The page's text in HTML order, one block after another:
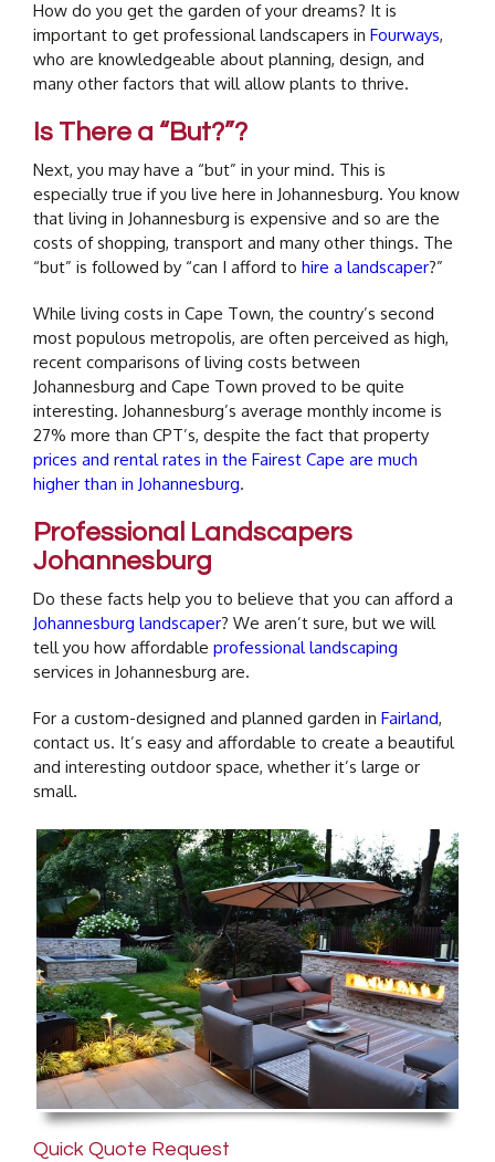
How do you get the garden of your dreams? It is
important to get professional landscapers in Fourways,
who are knowledgeable about planning, design, and
many other factors that will allow plants to thrive.
Is There a “But?”?
Next, you may have a “but” in your mind. This is
especially true if you live here in Johannesburg. You know
that living in Johannesburg is expensive and so are the
costs of shopping, transport and many other things. The
“but” is followed by “can I afford to hire a landscaper?”
While living costs in Cape Town, the country’s second
most populous metropolis, are often perceived as high,
recent comparisons of living costs between
Johannesburg and Cape Town proved to be quite
interesting. Johannesburg’s average monthly income is
27% more than CPT’s, despite the fact that property
prices and rental rates in the Fairest Cape are much
higher than in Johannesburg.
Professional Landscapers
Johannesburg
Do these facts help you to believe that you can afford a
Johannesburg landscaper? We aren’t sure, but we will
tell you how affordable professional landscaping
services in Johannesburg are.
For a custom-designed and planned garden in Fairland,
contact us. It’s easy and affordable to create a beautiful
and interesting outdoor space, whether it’s large or
small.
Quick Quote Request